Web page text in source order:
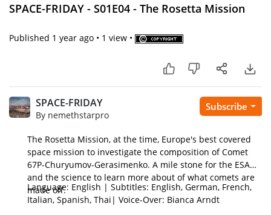
SPACE-FRIDAY - S01E04 - The Rosetta Mission
Published 1 year ago • 1 view •
SPACE-FRIDAY
By nemethstarpro
Subscribe
The Rosetta Mission, at the time, Europe's best covered
space mission to investigate the composition of Comet
67P-Churyumov-Gerasimenko. A mile stone for the ESA
and the science to learn more about of what comets are
made off.
Language: English | Subtitles: English, German, French,
Italian, Spanish, Thai| Voice-Over: Bianca Arndt